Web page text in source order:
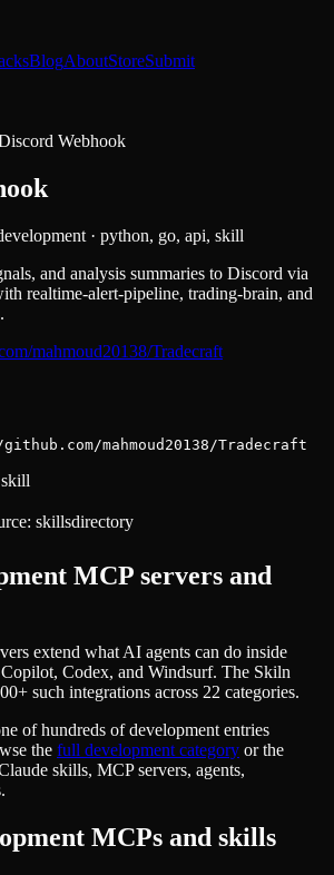
BlogAboutStoreSubmit
Webhook
· python, go, api, skill
and analysis summaries to Discord via
realtime-alert-pipeline, trading-brain, and
mahmoud20138/Tradecraft
mahmoud20138/Tradecraft
skillsdirectory
MCP servers and
extend what AI agents can do inside
Codex, and Windsurf. The Skiln
such integrations across 22 categories.
of hundreds ofdevelopmententries
the full developmentcategory or the
skills, MCP servers, agents,
MCPs and skills